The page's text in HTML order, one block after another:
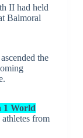
II had held
Balmoral
the
1 World
from